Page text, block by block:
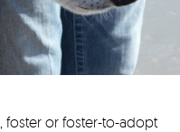
foster or foster-to-adopt